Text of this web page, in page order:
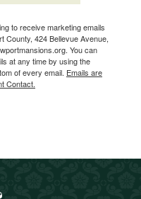
to receive marketing emails
County, 424 Bellevue Avenue,
You can
at any time by using the
of every email. Emails are
Contact.